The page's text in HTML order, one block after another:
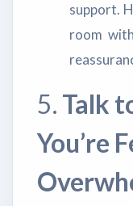
support.
room
5. Talk
You’re